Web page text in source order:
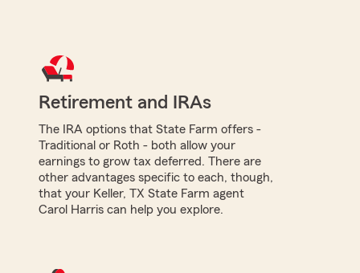
Retirement and IRAs
The IRA options that State Farm offers -
Traditional or Roth - both allow your
earnings to grow tax deferred. There are
other advantages specific to each, though,
that your Keller, TX State Farm agent
Carol Harris can help you explore.